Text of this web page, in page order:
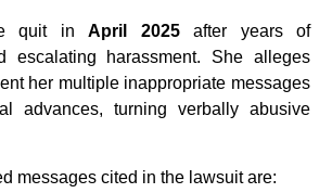
quit inApril 2025after years of
escalating harassment. She alleges
her multiple inappropriate messages
advances, turning verbally abusive
messages cited in the lawsuit are: